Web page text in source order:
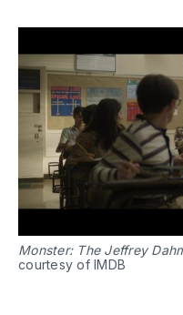
Monster: The Jeffrey
courtesy of IMDB